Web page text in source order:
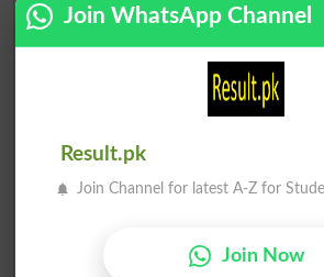
Check Result 2026
Prize Bond Draw List
Merit Calculator
Join WhatsApp Channel
Result.pk
Join Channel for latest A-Z for
Join Now